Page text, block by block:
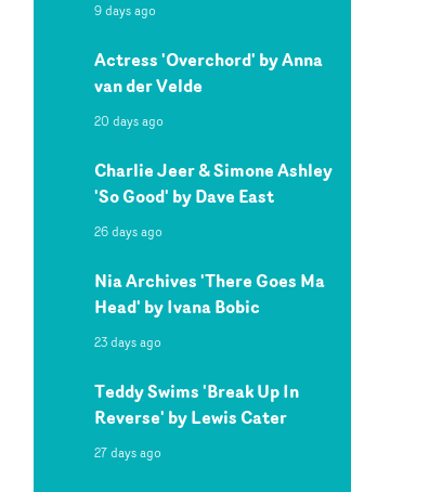
9 days ago
Actress 'Overchord' by Anna
van der Velde
20 days ago
Charlie Jeer & Simone Ashley
'So Good' by Dave East
26 days ago
Nia Archives 'There Goes Ma
Head' by Ivana Bobic
23 days ago
Teddy Swims 'Break Up In
Reverse' by Lewis Cater
27 days ago